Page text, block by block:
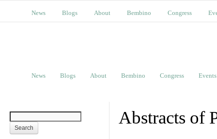
News Blogs About Bembino Congress
News Blogs About Bembino Congress Events
Abstracts of